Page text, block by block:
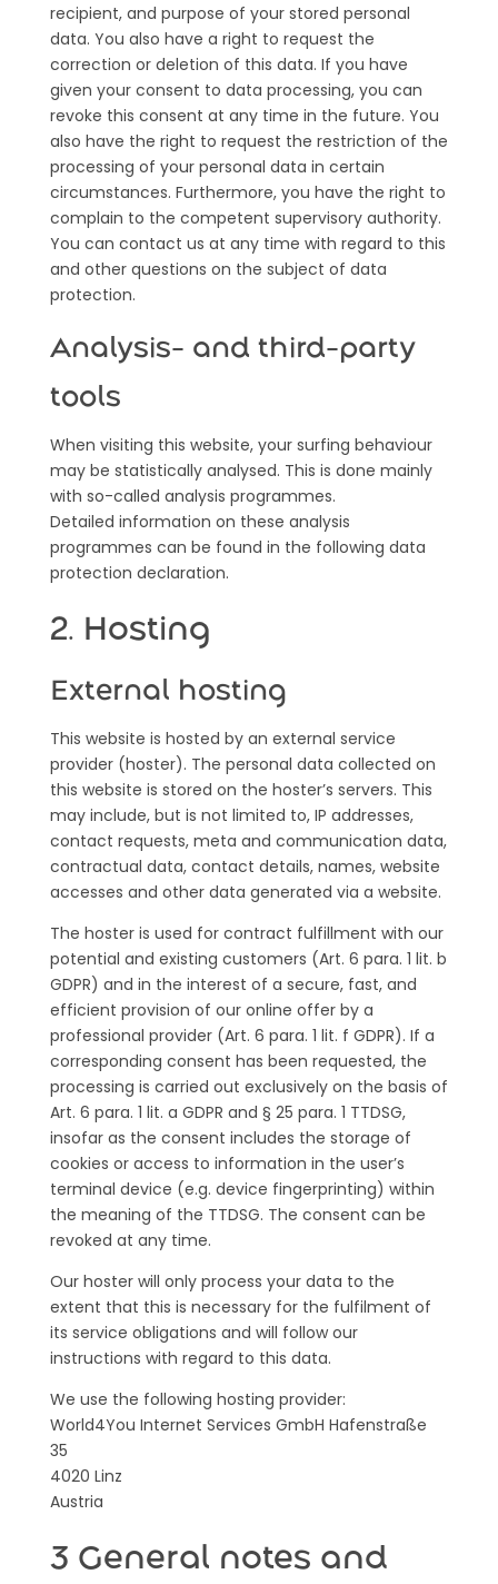
recipient, and purpose of your stored personal
data. You also have a right to request the
correction or deletion of this data. If you have
given your consent to data processing, you can
revoke this consent at any time in the future. You
also have the right to request the restriction of the
processing of your personal data in certain
circumstances. Furthermore, you have the right to
complain to the competent supervisory authority.
You can contact us at any time with regard to this
and other questions on the subject of data
protection.
Analysis- and third-party
tools
When visiting this website, your surfing behaviour
may be statistically analysed. This is done mainly
with so-called analysis programmes.
Detailed information on these analysis
programmes can be found in the following data
protection declaration.
2. Hosting
External hosting
This website is hosted by an external service
provider (hoster). The personal data collected on
this website is stored on the hoster’s servers. This
may include, but is not limited to, IP addresses,
contact requests, meta and communication data,
contractual data, contact details, names, website
accesses and other data generated via a website.
The hoster is used for contract fulfillment with our
potential and existing customers (Art. 6 para. 1 lit. b
GDPR) and in the interest of a secure, fast, and
efficient provision of our online offer by a
professional provider (Art. 6 para. 1 lit. f GDPR). If a
corresponding consent has been requested, the
processing is carried out exclusively on the basis of
Art. 6 para. 1 lit. a GDPR and § 25 para. 1 TTDSG,
insofar as the consent includes the storage of
cookies or access to information in the user’s
terminal device (e.g. device fingerprinting) within
the meaning of the TTDSG. The consent can be
revoked at any time.
Our hoster will only process your data to the
extent that this is necessary for the fulfilment of
its service obligations and will follow our
instructions with regard to this data.
We use the following hosting provider:
World4You Internet Services GmbH Hafenstraße
35
4020 Linz
Austria
3 General notes and